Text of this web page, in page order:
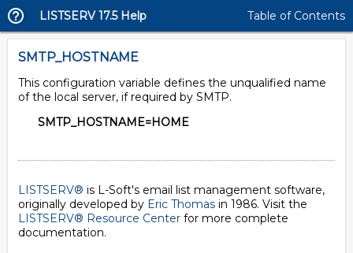
LISTSERV 17.5 Help Table of Contents
SMTP_HOSTNAME
This configuration variable defines the unqualified name
of the local server, if required by SMTP.
SMTP_HOSTNAME=HOME
LISTSERV® is L-Soft's email list management software,
originally developed by Eric Thomas in 1986. Visit the
LISTSERV® Resource Center for more complete
documentation.